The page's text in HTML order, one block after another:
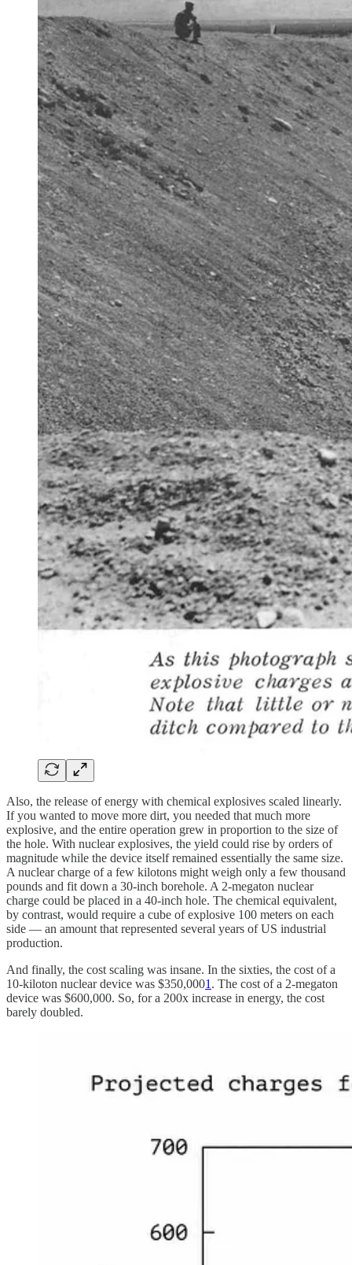
Also, the release of energy with chemical explosives scaled linearly.
If you wanted to move more dirt, you needed that much more
explosive, and the entire operation grew in proportion to the size of
the hole. With nuclear explosives, the yield could rise by orders of
magnitude while the device itself remained essentially the same size.
A nuclear charge of a few kilotons might weigh only a few thousand
pounds and fit down a 30-inch borehole. A 2-megaton nuclear
charge could be placed in a 40-inch hole. The chemical equivalent,
by contrast, would require a cube of explosive 100 meters on each
side — an amount that represented several years of US industrial
production.
And finally, the cost scaling was insane. In the sixties, the cost of a
10-kiloton nuclear device was $350,0001 . The cost of a 2-megaton
device was $600,000. So, for a 200x increase in energy, the cost
barely doubled.